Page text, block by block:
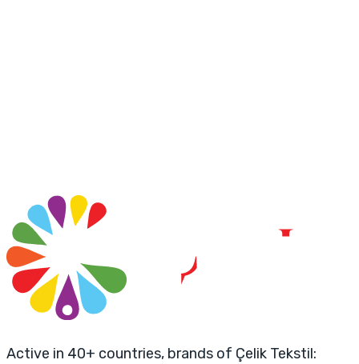
Active in 40+ countries, brands of Çelik Tekstil: